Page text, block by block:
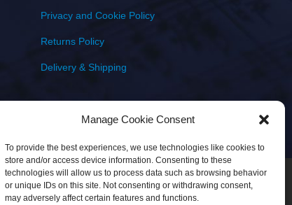
Manage Cookie Consent
To provide the best experiences, we use technologies like cookies to
store and/or access device information. Consenting to these
technologies will allow us to process data such as browsing behavior
or unique IDs on this site. Not consenting or withdrawing consent,
may adversely affect certain features and functions.
Privacy and Cookie Policy
Returns Policy
Delivery & Shipping